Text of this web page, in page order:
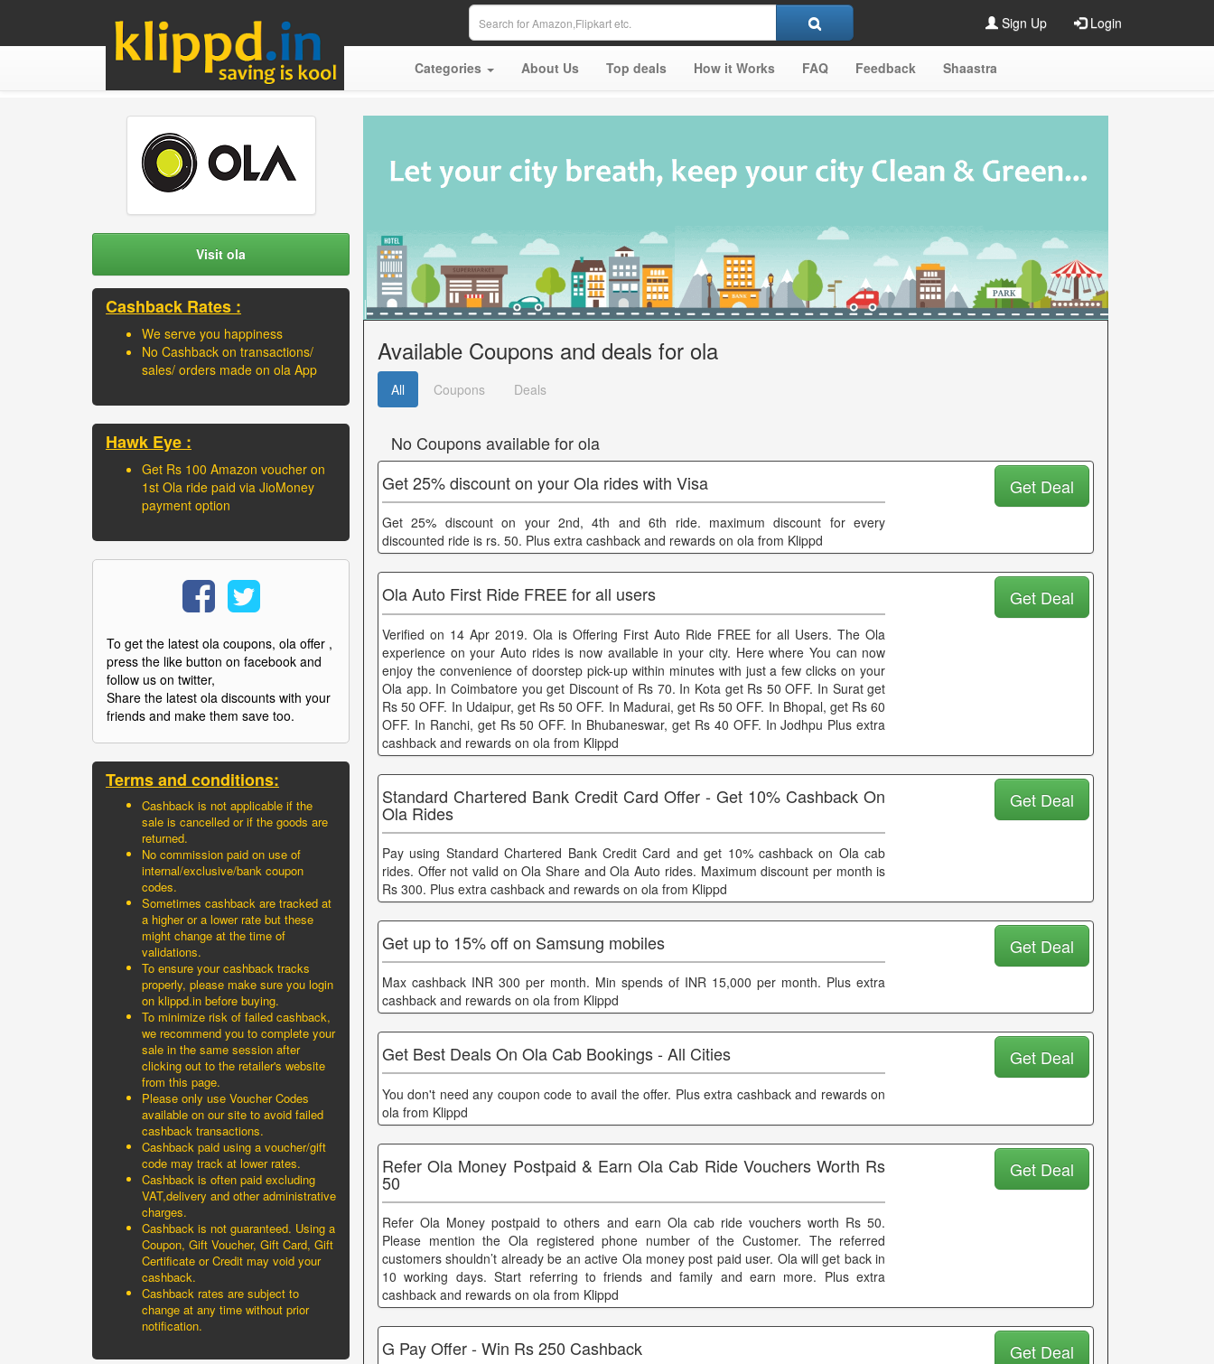
Sign Up Login
Categories About Us Top deals How it Works FAQ Feedback Shaastra
Visit ola
Cashback Rates :
We serve you happiness
No Cashback on transactions/
sales/ orders made on ola App
Hawk Eye :
Get Rs 100 Amazon voucher on
1st Ola ride paid via JioMoney
payment option
To get the latest ola coupons, ola offer ,
press the like button on facebook and
follow us on twitter,
Share the latest ola discounts with your
friends and make them save too.
Terms and conditions:
Cashback is not applicable if the
sale is cancelled or if the goods are
returned.
No commission paid on use of
internal/exclusive/bank coupon
codes.
Sometimes cashback are tracked at
a higher or a lower rate but these
might change at the time of
validations.
To ensure your cashback tracks
properly, please make sure you login
on klippd.in before buying.
To minimize risk of failed cashback,
we recommend you to complete your
sale in the same session after
clicking out to the retailer's website
from this page.
Please only use Voucher Codes
available on our site to avoid failed
cashback transactions.
Cashback paid using a voucher/gift
code may track at lower rates.
Cashback is often paid excluding
VAT,delivery and other administrative
charges.
Cashback is not guaranteed. Using a
Coupon, Gift Voucher, Gift Card, Gift
Certificate or Credit may void your
cashback.
Cashback rates are subject to
change at any time without prior
notification.
Available Coupons and deals for ola
All Coupons Deals
No Coupons available for ola
Get 25% discount on your Ola rides with Visa
Get 25% discount on your 2nd, 4th and 6th ride. maximum discount for every
discounted ride is rs. 50. Plus extra cashback and rewards on ola from Klippd
Get Deal
Ola Auto First Ride FREE for all users
Verified on 14 Apr 2019. Ola is Offering First Auto Ride FREE for all Users. The Ola
experience on your Auto rides is now available in your city. Here where You can now
enjoy the convenience of doorstep pick-up within minutes with just a few clicks on your
Ola app. In Coimbatore you get Discount of Rs 70. In Kota get Rs 50 OFF. In Surat get
Rs 50 OFF. In Udaipur, get Rs 50 OFF. In Madurai, get Rs 50 OFF. In Bhopal, get Rs 60
OFF. In Ranchi, get Rs 50 OFF. In Bhubaneswar, get Rs 40 OFF. In Jodhpu Plus extra
cashback and rewards on ola from Klippd
Get Deal
Standard Chartered Bank Credit Card Offer - Get 10% Cashback On
Ola Rides
Pay using Standard Chartered Bank Credit Card and get 10% cashback on Ola cab
rides. Offer not valid on Ola Share and Ola Auto rides. Maximum discount per month is
Rs 300. Plus extra cashback and rewards on ola from Klippd
Get Deal
Get up to 15% off on Samsung mobiles
Max cashback INR 300 per month. Min spends of INR 15,000 per month. Plus extra
cashback and rewards on ola from Klippd
Get Deal
Get Best Deals On Ola Cab Bookings - All Cities
You don't need any coupon code to avail the offer. Plus extra cashback and rewards on
ola from Klippd
Get Deal
Refer Ola Money Postpaid & Earn Ola Cab Ride Vouchers Worth Rs
50
Refer Ola Money postpaid to others and earn Ola cab ride vouchers worth Rs 50.
Please mention the Ola registered phone number of the Customer. The referred
customers shouldn’t already be an active Ola money post paid user. Ola will get back in
10 working days. Start referring to friends and family and earn more. Plus extra
cashback and rewards on ola from Klippd
Get Deal
G Pay Offer - Win Rs 250 Cashback Get Deal